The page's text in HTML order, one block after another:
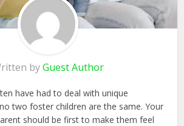
byGuest Author
have had to deal with unique
two foster children are the same. Your
should be first to make them feel